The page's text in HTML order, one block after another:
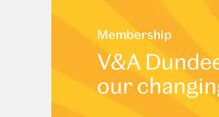
Membership
V&A
our